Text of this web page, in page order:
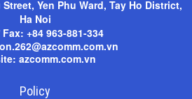
Street, Yen Phu Ward, Tay Ho District,
Ha Noi
Fax: +84 963-881-334
azcomm.com.vn
Policy